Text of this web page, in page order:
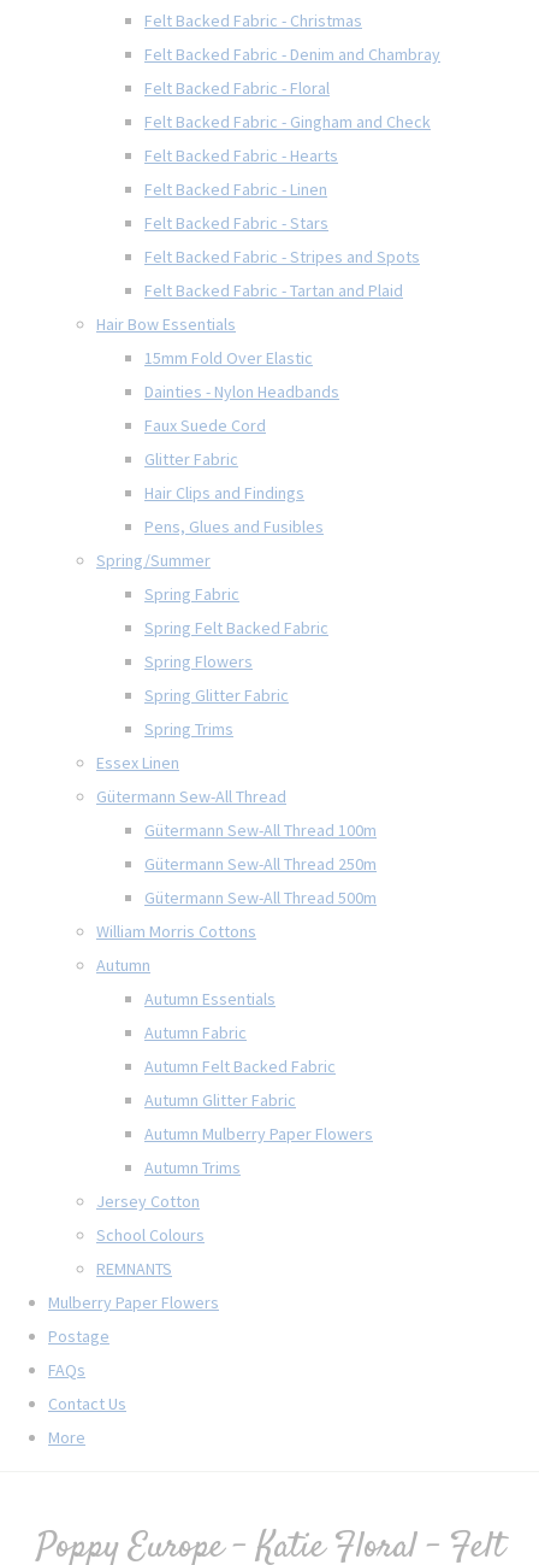
Felt Backed Fabric - Christmas
Felt Backed Fabric - Denim and Chambray
Felt Backed Fabric - Floral
Felt Backed Fabric - Gingham and Check
Felt Backed Fabric - Hearts
Felt Backed Fabric - Linen
Felt Backed Fabric - Stars
Felt Backed Fabric - Stripes and Spots
Felt Backed Fabric - Tartan and Plaid
Hair Bow Essentials
15mm Fold Over Elastic
Dainties - Nylon Headbands
Faux Suede Cord
Glitter Fabric
Hair Clips and Findings
Pens, Glues and Fusibles
Spring/Summer
Spring Fabric
Spring Felt Backed Fabric
Spring Flowers
Spring Glitter Fabric
Spring Trims
Essex Linen
Gütermann Sew-All Thread
Gütermann Sew-All Thread 100m
Gütermann Sew-All Thread 250m
Gütermann Sew-All Thread 500m
William Morris Cottons
Autumn
Autumn Essentials
Autumn Fabric
Autumn Felt Backed Fabric
Autumn Glitter Fabric
Autumn Mulberry Paper Flowers
Autumn Trims
Jersey Cotton
School Colours
REMNANTS
Mulberry Paper Flowers
Postage
FAQs
Contact Us
More
Poppy Europe - Katie Floral - Felt